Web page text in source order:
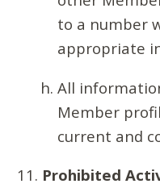
to a number
appropriate
All
Member
current and
Prohibited